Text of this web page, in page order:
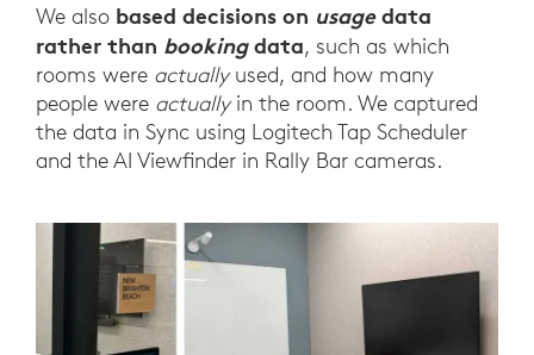
We also based decisions on usagedata
rather than bookingdata, such as which
rooms were actuallyused, and how many
people were actuallyin the room. We captured
the data in Sync using Logitech Tap Scheduler
and the AI Viewfinder in Rally Bar cameras.